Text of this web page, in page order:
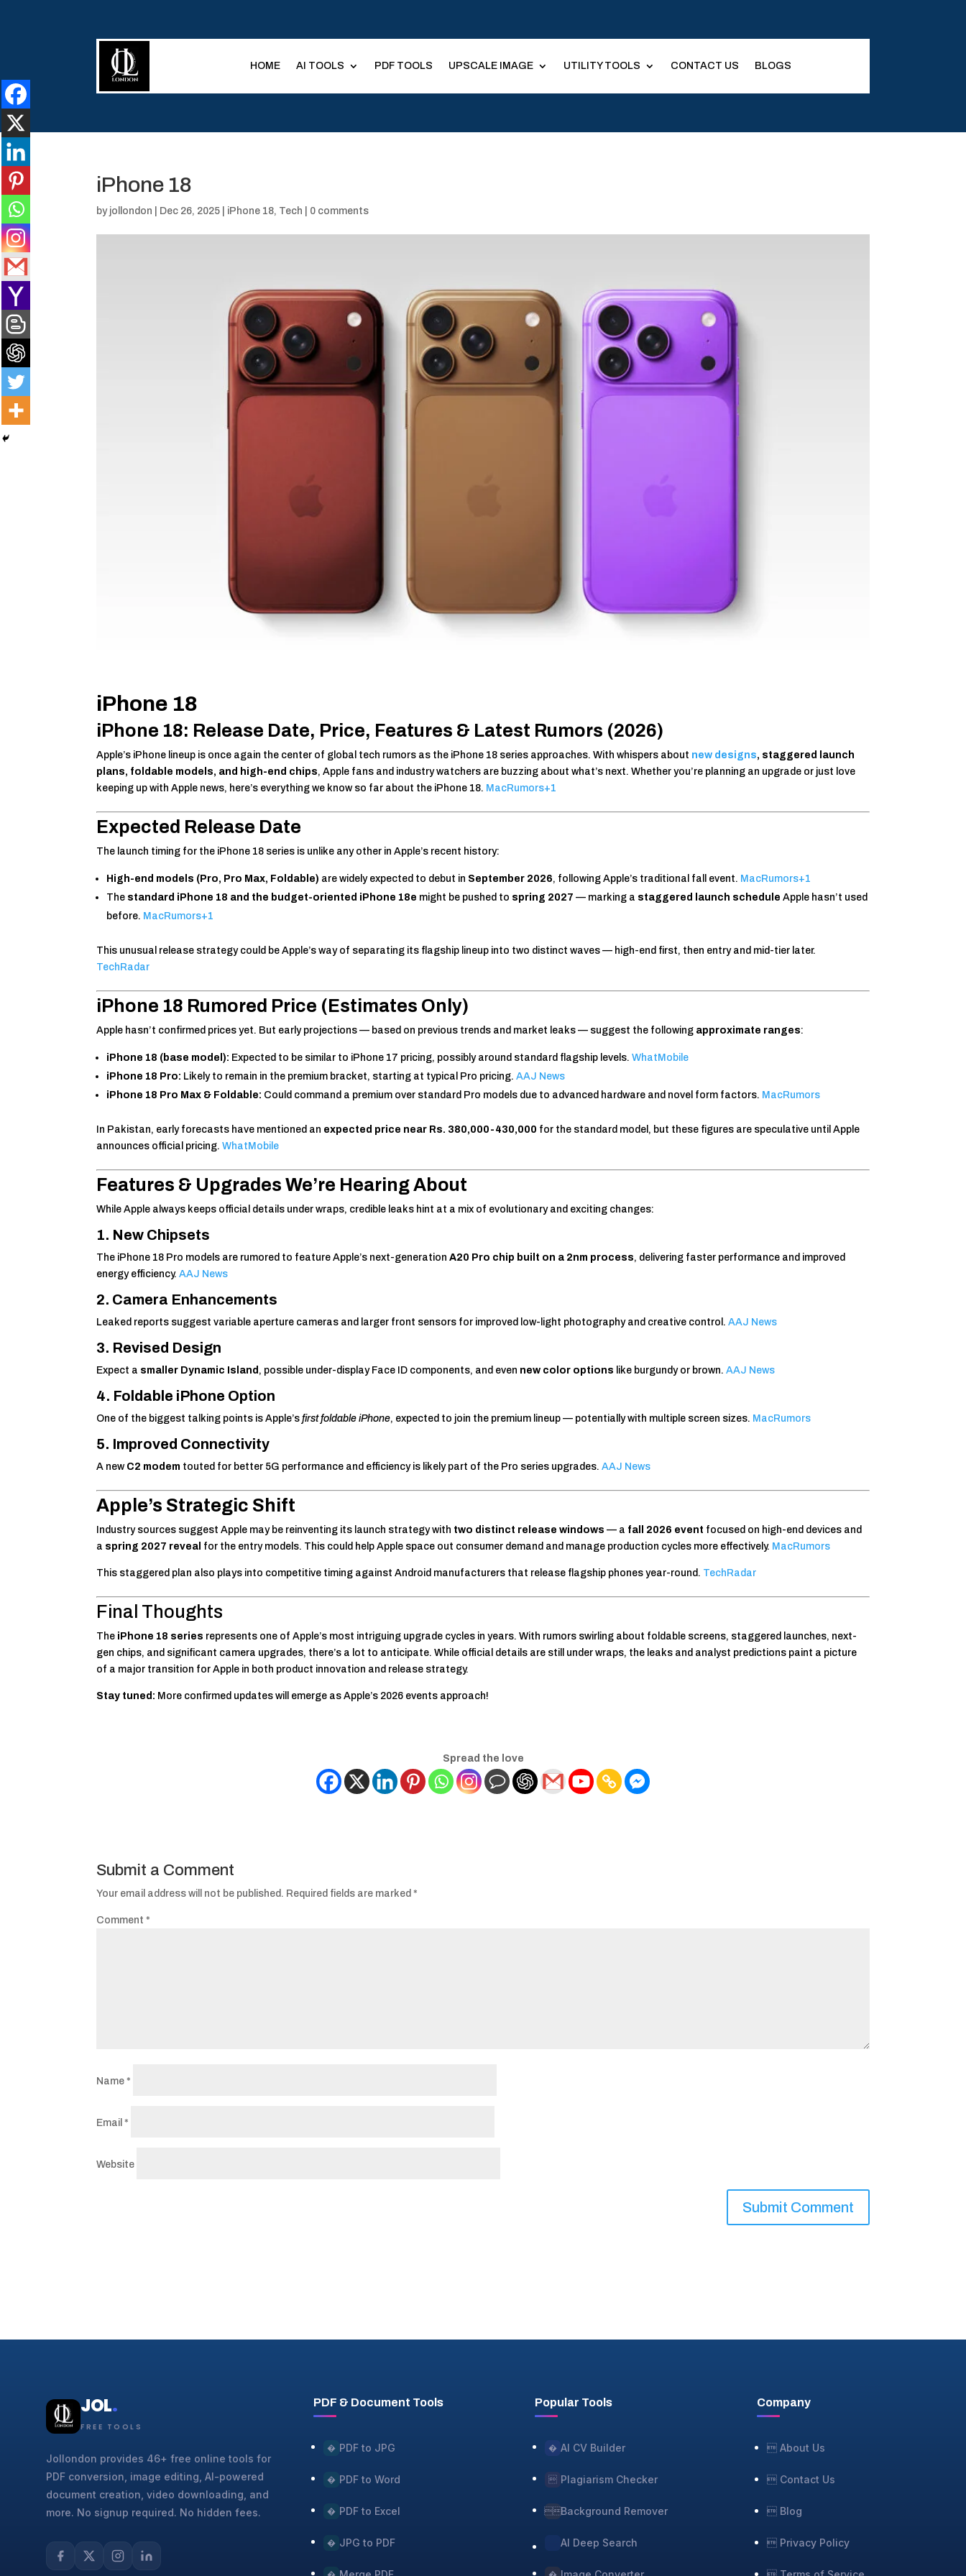
HOME AI TOOLS PDF TOOLS UPSCALE IMAGE UTILITY TOOLS CONTACT US BLOGS
iPhone 18
by jollondon Dec 26, 2025 iPhone 18, Tech 0 comments
iPhone 18
iPhone 18: Release Date, Price, Features & Latest Rumors (2026)
Apple’s iPhone lineup is once again the center of global tech rumors as the iPhone 18 series approaches. With whispers about new designs, staggered launch
plans, foldable models, and high-end chips, Apple fans and industry watchers are buzzing about what’s next. Whether you’re planning an upgrade or just love
keeping up with Apple news, here’s everything we know so far about the iPhone 18. MacRumors+1
Expected Release Date
The launch timing for the iPhone 18 series is unlike any other in Apple’s recent history:
High-end models (Pro, Pro Max, Foldable) are widely expected to debut in September 2026, following Apple’s traditional fall event. MacRumors+1
The standard iPhone 18 and the budget-oriented iPhone 18e might be pushed to spring 2027 — marking a staggered launch schedule Apple hasn’t used
before. MacRumors+1
This unusual release strategy could be Apple’s way of separating its flagship lineup into two distinct waves — high-end first, then entry and mid-tier later.
TechRadar
iPhone 18 Rumored Price (Estimates Only)
Apple hasn’t confirmed prices yet. But early projections — based on previous trends and market leaks — suggest the following approximate ranges:
iPhone 18 (base model): Expected to be similar to iPhone 17 pricing, possibly around standard flagship levels.WhatMobile
iPhone 18 Pro: Likely to remain in the premium bracket, starting at typical Pro pricing.AAJ News
iPhone 18 Pro Max & Foldable: Could command a premium over standard Pro models due to advanced hardware and novel form factors. MacRumors
In Pakistan, early forecasts have mentioned an expected price near Rs. 380,000-430,000 for the standard model, but these figures are speculative until Apple
announces official pricing.WhatMobile
Features & Upgrades We’re Hearing About
While Apple always keeps official details under wraps, credible leaks hint at a mix of evolutionary and exciting changes:
1. New Chipsets
The iPhone 18 Pro models are rumored to feature Apple’s next-generationA20 Pro chip built on a 2nm process, delivering faster performance and improved
energy efficiency.AAJ News
2. Camera Enhancements
Leaked reports suggest variable aperture cameras and larger front sensors for improved low-light photography and creative control.AAJ News
3. Revised Design
Expect a smaller Dynamic Island , possible under-display Face ID components, and even new color options like burgundy or brown.AAJ News
4. Foldable iPhone Option
One of the biggest talking points is Apple’sfirst foldable iPhone, expected to join the premium lineup — potentially with multiple screen sizes. MacRumors
5. Improved Connectivity
A new C2 modem touted for better 5G performance and efficiency is likely part of the Pro series upgrades.AAJ News
Apple’s Strategic Shift
Industry sources suggest Apple may be reinventing its launch strategy with two distinct release windows — a fall 2026 event focused on high-end devices and
a spring 2027 reveal for the entry models. This could help Apple space out consumer demand and manage production cycles more effectively. MacRumors
This staggered plan also plays into competitive timing against Android manufacturers that release flagship phones year-round. TechRadar
Final Thoughts
The iPhone 18 series represents one of Apple’s most intriguing upgrade cycles in years. With rumors swirling about foldable screens, staggered launches, next-
gen chips, and significant camera upgrades, there’s a lot to anticipate. While official details are still under wraps, the leaks and analyst predictions paint a picture
of a major transition for Apple in both product innovation and release strategy.
Stay tuned: More confirmed updates will emerge as Apple’s 2026 events approach!
Spread the love
Submit a Comment
Your email address will not be published. Required fields are marked*
Comment*
Name*
Email*
Website
JOL.
FREE TOOLS
Jollondon provides 46+ free online tools for
PDF conversion, image editing, AI-powered
document creation, video downloading, and
more. No signup required. No hidden fees.
PDF & Document Tools
� PDF to JPG
� PDF to Word
� PDF to Excel
� JPG to PDF
Popular Tools
� AI CV Builder
 Plagiarism Checker
Background Remover
AI Deep Search
Company
 About Us
 Contact Us
 Blog
 Privacy Policy